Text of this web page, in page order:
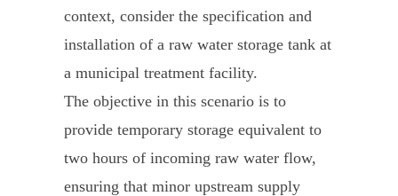
context, consider the specification and
installation of a raw water storage tank at
a municipal treatment facility.
The objective in this scenario is to
provide temporary storage equivalent to
two hours of incoming raw water flow,
ensuring that minor upstream supply